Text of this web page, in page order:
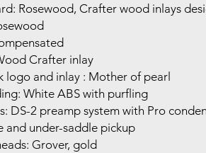
Rosewood, Crafter wood inlays
Crafter inlay
logo and inlay : Mother of pearl
White ABS with purfling
DS-2 preamp system with Pro
and under-saddle pickup
Grover, gold